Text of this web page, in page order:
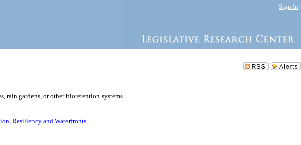
Sign In
rain gardens, or other bioretention systems.
Resiliency and Waterfronts